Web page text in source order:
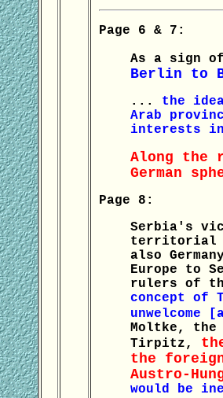
Page 6 & 7:
As a sign
Berlin to
... the
Arab
interests in
Along the
German
Page 8:
Serbia's
territorial
also
Europe to
rulers of
concept of
unwelcome
Moltke, the
Tirpitz,
the
Austro-
would be